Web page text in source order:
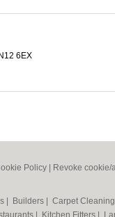
6EX
Policy Revoke cookie/
Builders Carpet Cleaning
Kitchen Fitters